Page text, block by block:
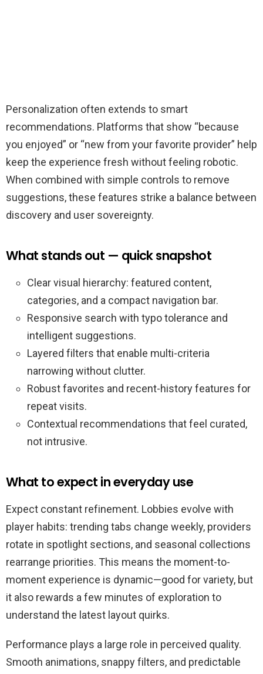
Personalization often extends to smart
recommendations. Platforms that show “because
you enjoyed” or “new from your favorite provider” help
keep the experience fresh without feeling robotic.
When combined with simple controls to remove
suggestions, these features strike a balance between
discovery and user sovereignty.
What stands out — quick snapshot
Clear visual hierarchy: featured content,
categories, and a compact navigation bar.
Responsive search with typo tolerance and
intelligent suggestions.
Layered filters that enable multi-criteria
narrowing without clutter.
Robust favorites and recent-history features for
repeat visits.
Contextual recommendations that feel curated,
not intrusive.
What to expect in everyday use
Expect constant refinement. Lobbies evolve with
player habits: trending tabs change weekly, providers
rotate in spotlight sections, and seasonal collections
rearrange priorities. This means the moment-to-
moment experience is dynamic—good for variety, but
it also rewards a few minutes of exploration to
understand the latest layout quirks.
Performance plays a large role in perceived quality.
Smooth animations, snappy filters, and predictable